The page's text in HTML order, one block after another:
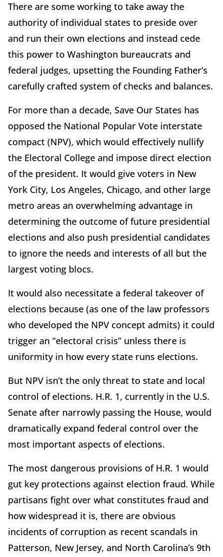
There are some working to take away the
authority of individual states to preside over
and run their own elections and instead cede
this power to Washington bureaucrats and
federal judges, upsetting the Founding Father’s
carefully crafted system of checks and balances.
For more than a decade, Save Our States has
opposed the National Popular Vote interstate
compact (NPV), which would effectively nullify
the Electoral College and impose direct election
of the president. It would give voters in New
York City, Los Angeles, Chicago, and other large
metro areas an overwhelming advantage in
determining the outcome of future presidential
elections and also push presidential candidates
to ignore the needs and interests of all but the
largest voting blocs.
It would also necessitate a federal takeover of
elections because (as one of the law professors
who developed the NPV concept admits) it could
trigger an “electoral crisis” unless there is
uniformity in how every state runs elections.
But NPV isn’t the only threat to state and local
control of elections. H.R. 1, currently in the U.S.
Senate after narrowly passing the House, would
dramatically expand federal control over the
most important aspects of elections.
The most dangerous provisions of H.R. 1 would
gut key protections against election fraud. While
partisans fight over what constitutes fraud and
how widespread it is, there are obvious
incidents of corruption as recent scandals in
Patterson, New Jersey, and North Carolina’s 9th